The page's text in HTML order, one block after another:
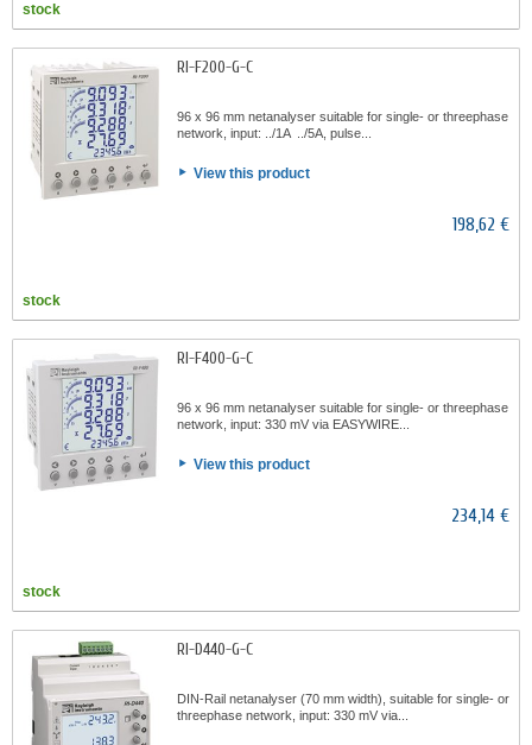
stock
RI-F200-G-C
96 x 96 mm netanalyser suitable for single- or threephase
network, input: ../1A ../5A, pulse...
View this product
198,62 €
stock
RI-F400-G-C
96 x 96 mm netanalyser suitable for single- or threephase
network, input: 330 mV via EASYWIRE...
View this product
234,14 €
stock
RI-D440-G-C
DIN-Rail netanalyser (70 mm width), suitable for single- or
threephase network, input: 330 mV via...